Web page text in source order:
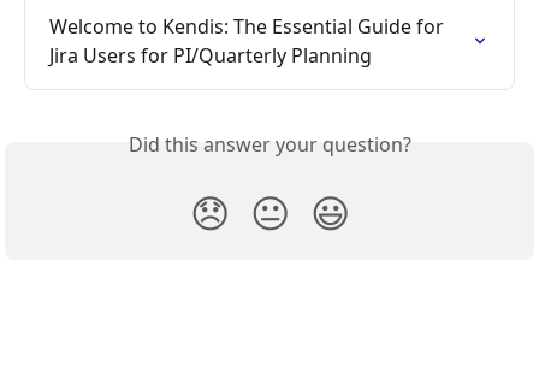
Welcome to Kendis: The Essential Guide for
Jira Users for PI/Quarterly Planning
Did this answer your question?
😞 😐 😃